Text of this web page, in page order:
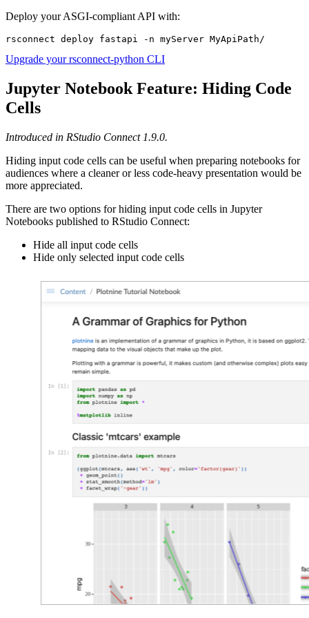
Deploy your ASGI-compliant API with:
rsconnect deploy fastapi -n myServer MyApiPath/
Upgrade your rsconnect-python CLI
Jupyter Notebook Feature: Hiding Code
Cells
Introduced in RStudio Connect 1.9.0.
Hiding input code cells can be useful when preparing notebooks for
audiences where a cleaner or less code-heavy presentation would be
more appreciated.
There are two options for hiding input code cells in Jupyter
Notebooks published to RStudio Connect:
Hide all input code cells
Hide only selected input code cells